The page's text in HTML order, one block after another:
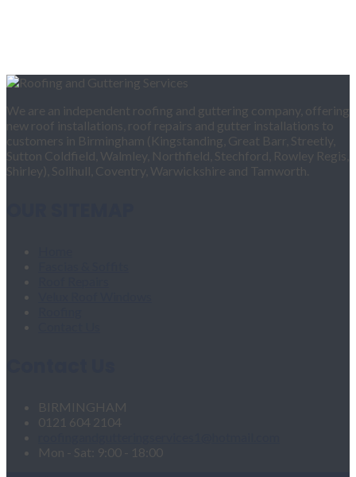
We are an independent roofing and guttering company, offering
new roof installations, roof repairs and gutter installations to
customers in Birmingham (Kingstanding, Great Barr, Streetly,
Sutton Coldfield, Walmley, Northfield, Stechford, Rowley Regis,
Shirley), Solihull, Coventry, Warwickshire and Tamworth.
BIRMINGHAM
0121 604 2104
Mon - Sat: 9:00 - 18:00